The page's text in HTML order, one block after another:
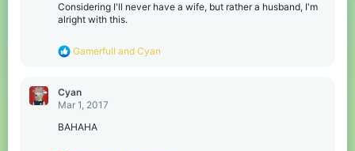
Considering I'll never have a wife, but rather a husband, I'm
alright with this.
R
c
t
o
Gamerfull and Cyan
Cyan
Mar 1, 2017
BAHAHA